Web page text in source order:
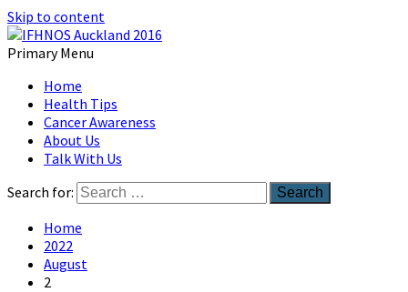
Skip to content
IFHNOS Auckland 2016
Primary Menu
Home
Health Tips
Cancer Awareness
About Us
Talk With Us
Search for:
Home
2022
August
2